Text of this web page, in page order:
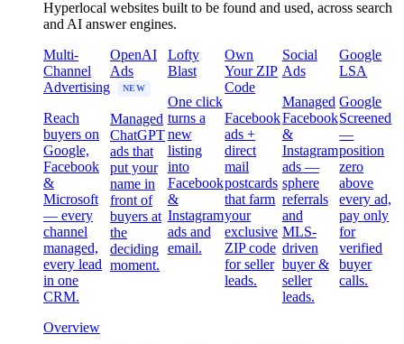
Hyperlocal websites built to be found and used, across search
and AI answer engines.
Multi-
Channel
Advertising
Reach
buyers on
Google,
Facebook
&
Microsoft
— every
channel
managed,
every lead
in one
CRM.
OpenAI
Ads
NEW
Managed
ChatGPT
ads that
put your
name in
front of
buyers at
the
deciding
moment.
Lofty
Blast
One click
turns a
new
listing
into
Facebook
&
Instagram
ads and
email.
Own
Your ZIP
Code
Facebook
ads +
direct
mail
postcards
that farm
your
exclusive
ZIP code
for seller
leads.
Social
Ads
Managed
Facebook
&
Instagram
ads —
sphere
referrals
and
MLS-
driven
buyer &
seller
leads.
Google
LSA
Google
Screened
—
position
zero
above
every ad,
pay only
for
verified
buyer
calls.
Overview